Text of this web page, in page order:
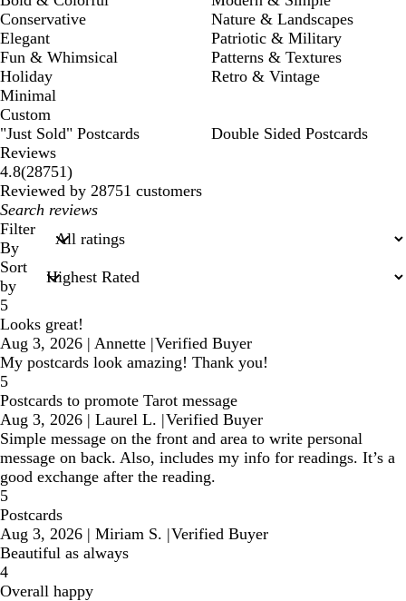
Conservative
Elegant
Fun & Whimsical
Holiday
Minimal
Nature & Landscapes
Patriotic & Military
Patterns & Textures
Retro & Vintage
Custom
"Just Sold" Postcards
Double Sided Postcards
Reviews
4.8(2875128751
reviews
)
Reviewed by 28751 customers
My
search
inputs
Filter
By
Sort
by
5
Looks great!
Aug 3, 2026 | Annette |Verified Buyer
My postcards look amazing! Thank you!
5
Postcards to promote Tarot message
Aug 3, 2026 | Laurel L. |Verified Buyer
Simple message on the front and area to write personal
message on back. Also, includes my info for readings. It’s a
good exchange after the reading.
5
Postcards
Aug 3, 2026 | Miriam S. |Verified Buyer
Beautiful as always
4
Overall happy